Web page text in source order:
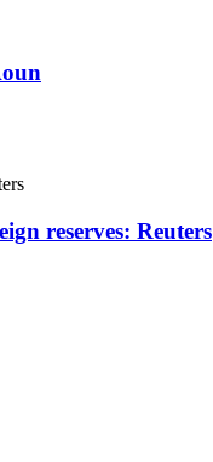
reserves: Reuters